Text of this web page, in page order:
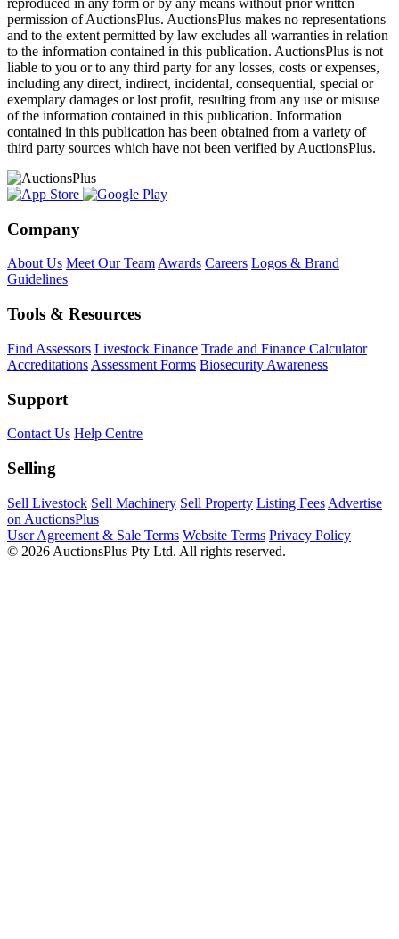
reproduced in any form or by any means without prior written
permission of AuctionsPlus. AuctionsPlus makes no representations
and to the extent permitted by law excludes all warranties in relation
to the information contained in this publication. AuctionsPlus is not
liable to you or to any third party for any losses, costs or expenses,
including any direct, indirect, incidental, consequential, special or
exemplary damages or lost profit, resulting from any use or misuse
of the information contained in this publication. Information
contained in this publication has been obtained from a variety of
third party sources which have not been verified by AuctionsPlus.
Company
About Us Meet Our TeamAwards Careers Logos & Brand
Guidelines
Tools & Resources
Find Assessors Livestock Finance Trade and Finance Calculator
Accreditations Assessment Forms Biosecurity Awareness
Support
Contact Us Help Centre
Selling
Sell Livestock Sell Machinery Sell Property Listing Fees Advertise
on AuctionsPlus
User Agreement & Sale Terms Website Terms Privacy Policy
© 2026 AuctionsPlus Pty Ltd. All rights reserved.